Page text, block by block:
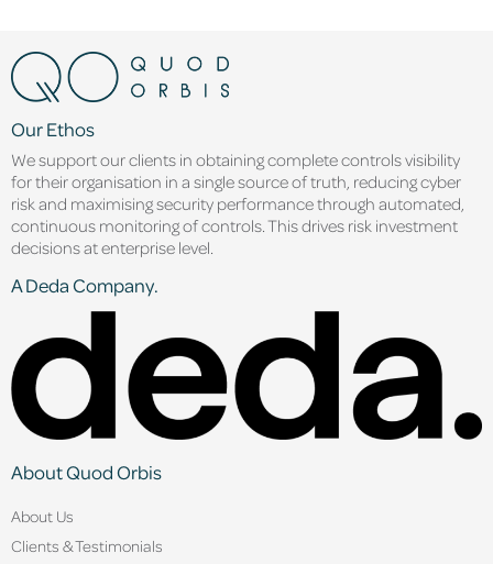
Our Ethos
We support our clients in obtaining complete controls visibility
for their organisation in a single source of truth, reducing cyber
risk and maximising security performance through automated,
continuous monitoring of controls. This drives risk investment
decisions at enterprise level.
A Deda Company.
About Quod Orbis
About Us
Clients & Testimonials